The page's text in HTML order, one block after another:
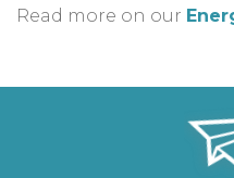
Read more on our